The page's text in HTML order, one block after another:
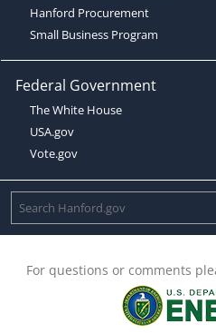
Hanford Procurement
Small Business Program
Federal Government
The White House
USA.gov
Vote.gov
For questions or comments